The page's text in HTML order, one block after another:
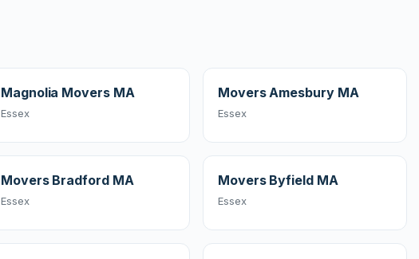
Magnolia Movers MA
Essex
Movers Amesbury MA
Essex
Movers Bradford MA
Essex
Movers Byfield MA
Essex